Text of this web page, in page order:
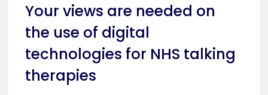
Your views are needed on
the use of digital
technologies for NHS talking
therapies